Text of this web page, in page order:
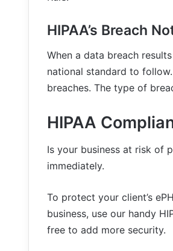
HIPAA’s Breach
When a data breach
national standard to
breaches. The type of
HIPAA
Is your business at risk of
immediately.
To protect your client’s
business, use our handy
free to add more security.